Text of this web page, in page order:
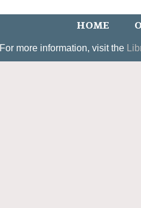
HOME
For more information, visit the